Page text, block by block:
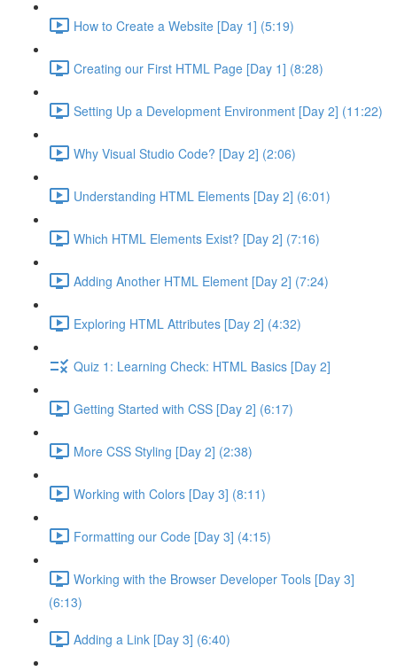
How to Create a Website [Day 1] (5:19)
Creating our First HTML Page [Day 1] (8:28)
Setting Up a Development Environment [Day 2] (11:22)
Why Visual Studio Code? [Day 2] (2:06)
Understanding HTML Elements [Day 2] (6:01)
Which HTML Elements Exist? [Day 2] (7:16)
Adding Another HTML Element [Day 2] (7:24)
Exploring HTML Attributes [Day 2] (4:32)
Quiz 1: Learning Check: HTML Basics [Day 2]
Getting Started with CSS [Day 2] (6:17)
More CSS Styling [Day 2] (2:38)
Working with Colors [Day 3] (8:11)
Formatting our Code [Day 3] (4:15)
Working with the Browser Developer Tools [Day 3]
(6:13)
Adding a Link [Day 3] (6:40)